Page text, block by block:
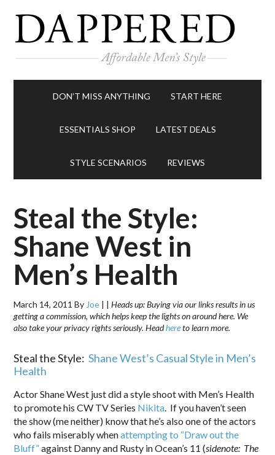
DON’T MISS ANYTHING START HERE
ESSENTIALS SHOP LATEST DEALS
STYLE SCENARIOS REVIEWS
Steal the Style:
Shane West in
Men’s Health
March 14, 2011 By Joe | |Heads up: Buying via our links results in us
getting a commission, which helps keep the lights on around here. We
also take your privacy rights seriously. Headhereto learn more.
Steal the Style:Shane West’s Casual Style in Men’s
Health
Actor Shane West just did a style shoot with Men’s Health
to promote his CW TV Series Nikita. If you haven’t seen
the show (me neither) know that he’s also one of the actors
who fails miserably whenattempting to “Draw out the
Bluff”against Danny and Rusty in Ocean’s 11 (sidenote: The